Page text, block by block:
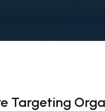
Targeting